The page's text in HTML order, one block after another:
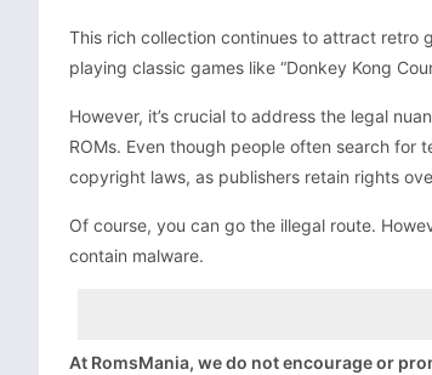
This rich collection continues to attract retro
playing classic games like “Donkey Kong
However, it’s crucial to address the legal
ROMs. Even though people often search for
copyright laws, as publishers retain rights
Of course, you can go the illegal route.
contain malware.
At RomsMania, we do not encourage or